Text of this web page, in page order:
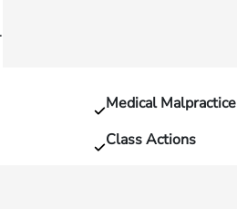
Medical Malpractice
Class Actions